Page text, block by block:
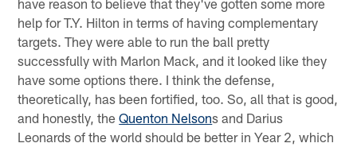
have reason to believe that they've gotten some more
help for T.Y. Hilton in terms of having complementary
targets. They were able to run the ball pretty
successfully with Marlon Mack, and it looked like they
have some options there. I think the defense,
theoretically, has been fortified, too. So, all that is good,
and honestly, theQuenton Nelsons and Darius
Leonards of the world should be better in Year 2, which